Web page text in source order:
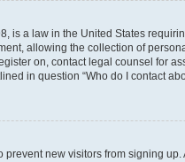
is a law in the United States
allowing the collection of
on, contact legal counsel for
in question “Who do I contact
new visitors from signing